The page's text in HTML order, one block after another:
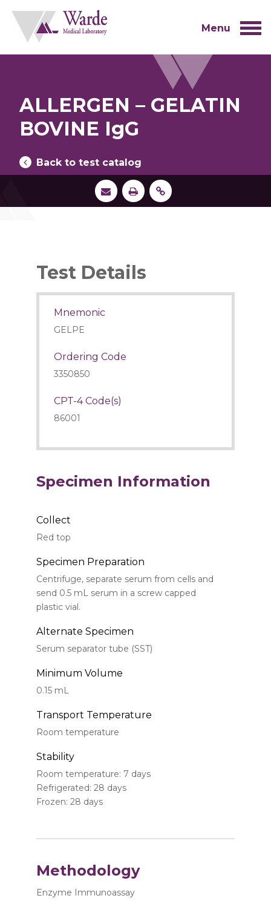
content
Menu
ALLERGEN – GELATIN
BOVINE IgG
Back to test catalog
Test Details
Mnemonic
GELPE
Ordering Code
3350850
CPT-4 Code(s)
86001
Specimen Information
Collect
Red top
Specimen Preparation
Centrifuge, separate serum from cells and
send 0.5 mL serum in a screw capped
plastic vial.
Alternate Specimen
Serum separator tube (SST)
Minimum Volume
0.15 mL
Transport Temperature
Room temperature
Stability
Room temperature: 7 days
Refrigerated: 28 days
Frozen: 28 days
Methodology
Enzyme Immunoassay